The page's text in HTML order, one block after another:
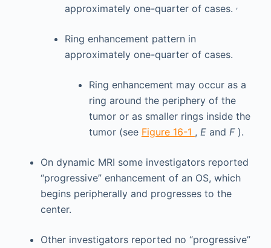
approximately one-quarter of cases. ,
Ring enhancement pattern in
approximately one-quarter of cases.
Ring enhancement may occur as a
ring around the periphery of the
tumor or as smaller rings inside the
tumor (see Figure 16-1 , E and F ).
On dynamic MRI some investigators reported
“progressive” enhancement of an OS, which
begins peripherally and progresses to the
center.
Other investigators reported no “progressive”